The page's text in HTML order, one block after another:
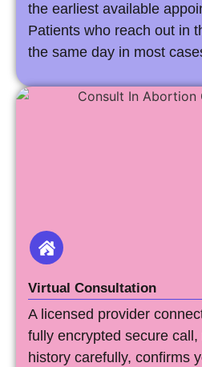
the earliest available
Patients who reach out in
the same day in most
Virtual Consultation
A licensed provider
fully encrypted secure
history carefully, confirms